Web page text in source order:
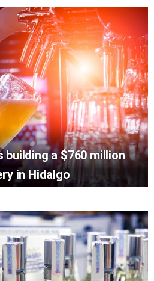
building a $760 million
in Hidalgo